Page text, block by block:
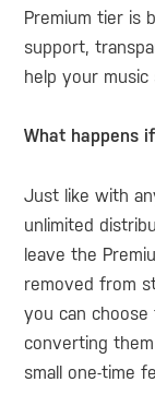
Premium tier is
support,
help your music
What happens
Just like with
unlimited
leave the
removed from
you can
converting
small one-time